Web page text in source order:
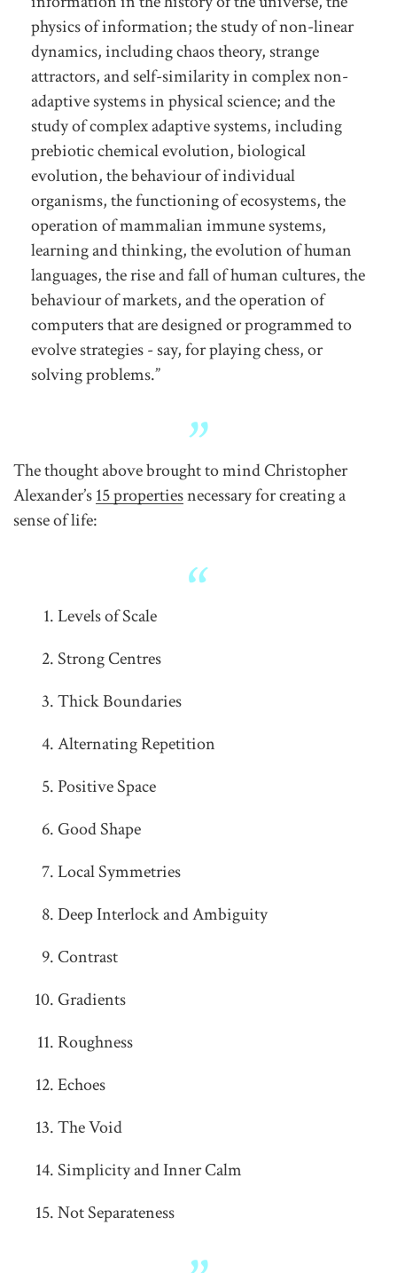
physics of information; the study of non-linear
dynamics, including chaos theory, strange
attractors, and self-similarity in complex non-
adaptive systems in physical science; and the
study of complex adaptive systems, including
prebiotic chemical evolution, biological
evolution, the behaviour of individual
organisms, the functioning of ecosystems, the
operation of mammalian immune systems,
learning and thinking, the evolution of human
languages, the rise and fall of human cultures, the
behaviour of markets, and the operation of
computers that are designed or programmed to
evolve strategies - say, for playing chess, or
solving problems.”
The thought above brought to mind Christopher
Alexander’s15 propertiesnecessary for creating a
sense of life:
Levels of Scale
Strong Centres
Thick Boundaries
Alternating Repetition
Positive Space
Good Shape
Local Symmetries
Deep Interlock and Ambiguity
Contrast
Gradients
Roughness
Echoes
The Void
Simplicity and Inner Calm
Not Separateness